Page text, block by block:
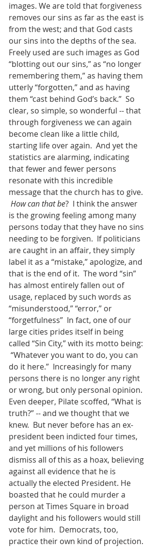
images. We are told that forgiveness
removes our sins as far as the east is
from the west; and that God casts
our sins into the depths of the sea.
Freely used are such images as God
“blotting out our sins,” as “no longer
remembering them,” as having them
utterly “forgotten,” and as having
them “cast behind God’s back.”  So
clear, so simple, so wonderful -- that
through forgiveness we can again
become clean like a little child,
starting life over again.  And yet the
statistics are alarming, indicating
that fewer and fewer persons
resonate with this incredible
message that the church has to give.
How can that be?  I think the answer
is the growing feeling among many
persons today that they have no sins
needing to be forgiven.  If politicians
are caught in an affair, they simply
label it as a “mistake,” apologize, and
that is the end of it.  The word “sin”
has almost entirely fallen out of
usage, replaced by such words as
“misunderstood,” “error,” or
“forgetfulness”  In fact, one of our
large cities prides itself in being
called “Sin City,” with its motto being:
“Whatever you want to do, you can
do it here.”  Increasingly for many
persons there is no longer any right
or wrong, but only personal opinion.
Even deeper, Pilate scoffed, “What is
truth?” -- and we thought that we
knew.  But never before has an ex-
president been indicted four times,
and yet millions of his followers
dismiss all of this as a hoax, believing
against all evidence that he is
actually the elected President. He
boasted that he could murder a
person at Times Square in broad
daylight and his followers would still
vote for him.  Democrats, too,
practice their own kind of projection.